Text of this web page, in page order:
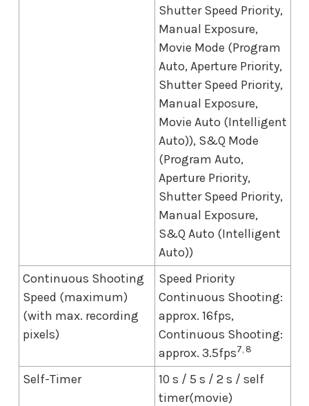
Shutter Speed Priority,
Manual Exposure,
Movie Mode (Program
Auto, Aperture Priority,
Shutter Speed Priority,
Manual Exposure,
Movie Auto (Intelligent
Auto)), S&Q Mode
(Program Auto,
Aperture Priority,
Shutter Speed Priority,
Manual Exposure,
S&Q Auto (Intelligent
Auto))
Continuous Shooting
Speed (maximum)
(with max. recording
pixels)
Speed Priority
Continuous Shooting:
approx. 16fps,
Continuous Shooting:
approx. 3.5fps7, 8
Self-Timer
10 s / 5 s / 2 s / self
timer(movie)